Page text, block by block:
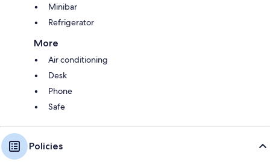
Minibar
Refrigerator
More
Air conditioning
Desk
Phone
Safe
Policies